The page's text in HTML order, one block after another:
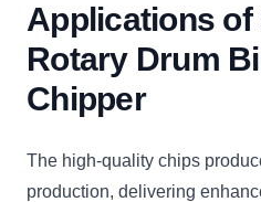
Applications of
Rotary Drum
Chipper
The high-quality chips
production, delivering